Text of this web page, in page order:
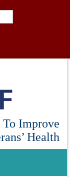
To Improve
Health